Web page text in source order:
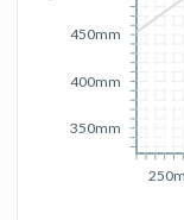
350mm
400mm
450mm